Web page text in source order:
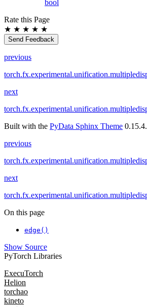
bool
Rate this Page
★ ★ ★ ★ ★
Send Feedback
previous
next
Built with the PyData Sphinx Theme 0.15.4.
previous
next
On this page
edge()
Show Source
PyTorch Libraries
ExecuTorch
Helion
torchao
kineto